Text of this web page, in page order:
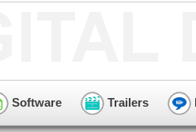
Software Trailers